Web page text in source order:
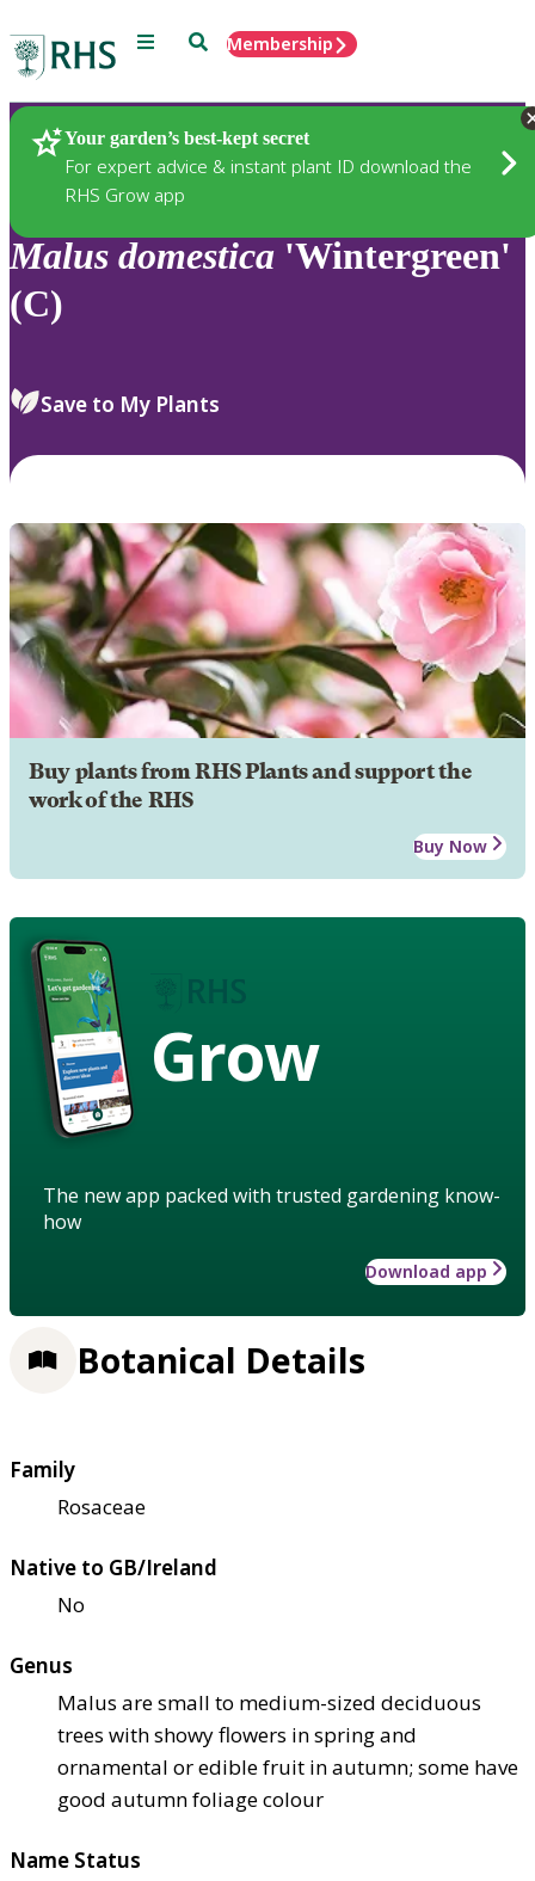
Menu SearchMembership
Your garden’s best-kept secret
For expert advice & instant plant ID download the
RHS Grow app
Plants
Malus domestica 'Wintergreen'
(C)
Save to My Plants
Buy plants from RHS Plants and support the
work of the RHS
Buy Now
Grow
The new app packed with trusted gardening know-
how
Download app
Botanical Details
Family
Rosaceae
Native to GB/Ireland
No
Genus
Malus are small to medium-sized deciduous
trees with showy flowers in spring and
ornamental or edible fruit in autumn; some have
good autumn foliage colour
Name Status